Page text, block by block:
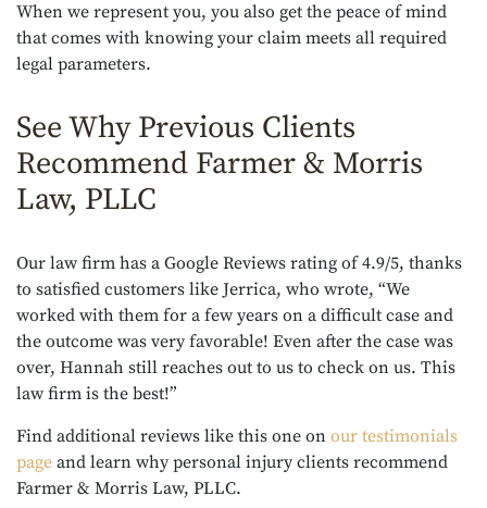
When we represent you, you also get the peace of mind
that comes with knowing your claim meets all required
legal parameters.
See Why Previous Clients
Recommend Farmer & Morris
Law, PLLC
Our law firm has a Google Reviews rating of 4.9/5, thanks
to satisfied customers like Jerrica, who wrote, “We
worked with them for a few years on a difficult case and
the outcome was very favorable! Even after the case was
over, Hannah still reaches out to us to check on us. This
law firm is the best!”
Find additional reviews like this one on our testimonials
page and learn why personal injury clients recommend
Farmer & Morris Law, PLLC.